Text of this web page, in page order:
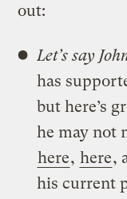
out:
Let’s say
has
but here’s
he may not
here, here,
his current